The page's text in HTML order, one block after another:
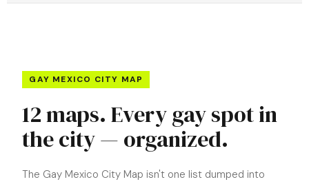
GAY MEXICO CITY MAP
12 maps. Every gay spot in
the city — organized.
The Gay Mexico City Map isn't one list dumped into